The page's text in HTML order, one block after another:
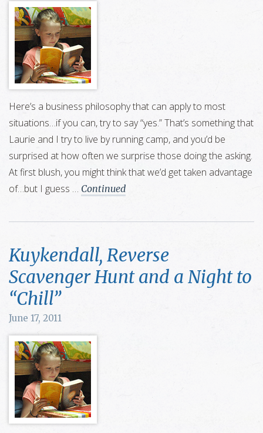
Here’s a business philosophy that can apply to most
situations…if you can, try to say “yes.” That’s something that
Laurie and I try to live by running camp, and you’d be
surprised at how often we surprise those doing the asking.
At first blush, you might think that we’d get taken advantage
of…but I guess … Continued
Kuykendall, Reverse
Scavenger Hunt and a Night to
“Chill”
June 17, 2011